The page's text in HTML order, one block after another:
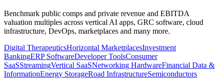
Benchmark public comps and private revenue and EBITDA
valuation multiples across vertical AI apps, GRC software, cloud
infrastructure, DevOps, marketplaces and many more.
Digital TherapeuticsHorizontal MarketplacesInvestment
BankingERP SoftwareDeveloper ToolsConsumer
SaaSStreamingVertical SaaSNetworking HardwareFinancial Data &
InformationEnergy StorageRoad InfrastructureSemiconductors